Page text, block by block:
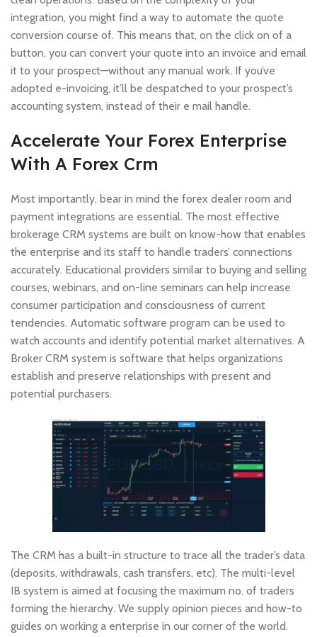
integration, you might find a way to automate the quote
conversion course of. This means that, on the click on of a
button, you can convert your quote into an invoice and email
it to your prospect—without any manual work. If you’ve
adopted e-invoicing, it’ll be despatched to your prospect’s
accounting system, instead of their e mail handle.
Accelerate Your Forex Enterprise
With A Forex Crm
Most importantly, bear in mind the forex dealer room and
payment integrations are essential. The most effective
brokerage CRM systems are built on know-how that enables
the enterprise and its staff to handle traders’ connections
accurately. Educational providers similar to buying and selling
courses, webinars, and on-line seminars can help increase
consumer participation and consciousness of current
tendencies. Automatic software program can be used to
watch accounts and identify potential market alternatives. A
Broker CRM system is software that helps organizations
establish and preserve relationships with present and
potential purchasers.
The CRM has a built-in structure to trace all the trader’s data
(deposits, withdrawals, cash transfers, etc). The multi-level
IB system is aimed at focusing the maximum no. of traders
forming the hierarchy. We supply opinion pieces and how-to
guides on working a enterprise in our corner of the world.